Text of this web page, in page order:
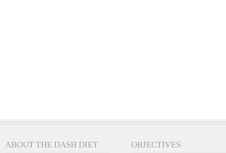
ABOUT THE DASH DIET OBJECTIVES